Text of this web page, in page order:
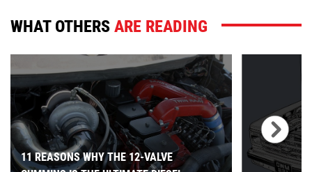
WHAT OTHERSARE READING
11 REASONS WHY THE 12-VALVE